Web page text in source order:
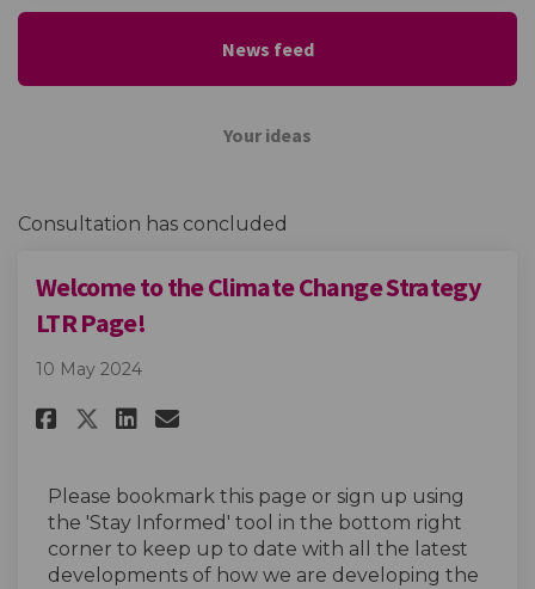
News feed
Your ideas
Consultation has concluded
Welcome to the Climate Change Strategy
LTR Page!
10 May 2024
Share Welcome to the Climate
Share Welcome to the
Share Welcome to the
Email Welcome to the
Please bookmark this page or sign up using
the 'Stay Informed' tool in the bottom right
corner to keep up to date with all the latest
developments of how we are developing the